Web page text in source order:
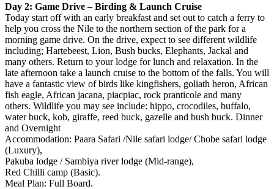
Day 2: Game Drive – Birding & Launch Cruise
Today start off with an early breakfast and set out to catch a ferry to
help you cross the Nile to the northern section of the park for a
morning game drive. On the drive, expect to see different wildlife
including; Hartebeest, Lion, Bush bucks, Elephants, Jackal and
many others. Return to your lodge for lunch and relaxation. In the
late afternoon take a launch cruise to the bottom of the falls. You will
have a fantastic view of birds like kingfishers, goliath heron, African
fish eagle, African jacana, piacpiac, rock pranticole and many
others. Wildlife you may see include: hippo, crocodiles, buffalo,
water buck, kob, giraffe, reed buck, gazelle and bush buck. Dinner
and Overnight
Accommodation: Paara Safari /Nile safari lodge/ Chobe safari lodge
(Luxury),
Pakuba lodge / Sambiya river lodge (Mid-range),
Red Chilli camp (Basic).
Meal Plan: Full Board.